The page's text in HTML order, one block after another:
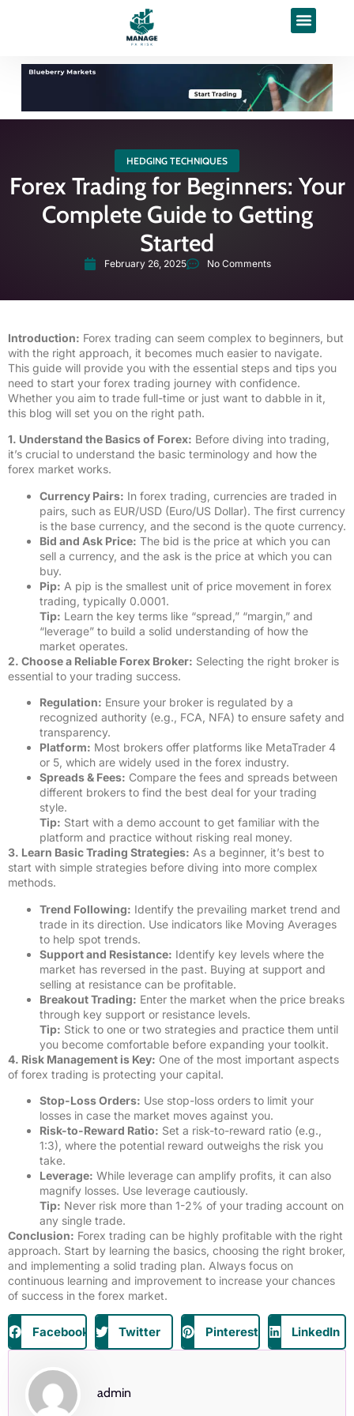
HEDGING TECHNIQUES
Forex Trading for Beginners: Your
Complete Guide to Getting
Started
February 26, 2025 No Comments
Introduction: Forex trading can seem complex to beginners, but
with the right approach, it becomes much easier to navigate.
This guide will provide you with the essential steps and tips you
need to start your forex trading journey with confidence.
Whether you aim to trade full-time or just want to dabble in it,
this blog will set you on the right path.
1. Understand the Basics of Forex: Before diving into trading,
it’s crucial to understand the basic terminology and how the
forex market works.
Currency Pairs: In forex trading, currencies are traded in
pairs, such as EUR/USD (Euro/US Dollar). The first currency
is the base currency, and the second is the quote currency.
Bid and Ask Price: The bid is the price at which you can
sell a currency, and the ask is the price at which you can
buy.
Pip: A pip is the smallest unit of price movement in forex
trading, typically 0.0001.
Tip: Learn the key terms like “spread,” “margin,” and
“leverage” to build a solid understanding of how the
market operates.
2. Choose a Reliable Forex Broker: Selecting the right broker is
essential to your trading success.
Regulation: Ensure your broker is regulated by a
recognized authority (e.g., FCA, NFA) to ensure safety and
transparency.
Platform: Most brokers offer platforms like MetaTrader 4
or 5, which are widely used in the forex industry.
Spreads & Fees: Compare the fees and spreads between
different brokers to find the best deal for your trading
style.
Tip: Start with a demo account to get familiar with the
platform and practice without risking real money.
3. Learn Basic Trading Strategies: As a beginner, it’s best to
start with simple strategies before diving into more complex
methods.
Trend Following: Identify the prevailing market trend and
trade in its direction. Use indicators like Moving Averages
to help spot trends.
Support and Resistance: Identify key levels where the
market has reversed in the past. Buying at support and
selling at resistance can be profitable.
Breakout Trading: Enter the market when the price breaks
through key support or resistance levels.
Tip: Stick to one or two strategies and practice them until
you become comfortable before expanding your toolkit.
4. Risk Management is Key: One of the most important aspects
of forex trading is protecting your capital.
Stop-Loss Orders: Use stop-loss orders to limit your
losses in case the market moves against you.
Risk-to-Reward Ratio: Set a risk-to-reward ratio (e.g.,
1:3), where the potential reward outweighs the risk you
take.
Leverage: While leverage can amplify profits, it can also
magnify losses. Use leverage cautiously.
Tip: Never risk more than 1-2% of your trading account on
any single trade.
Conclusion: Forex trading can be highly profitable with the right
approach. Start by learning the basics, choosing the right broker,
and implementing a solid trading plan. Always focus on
continuous learning and improvement to increase your chances
of success in the forex market.
Facebook Twitter Pinterest LinkedIn
admin